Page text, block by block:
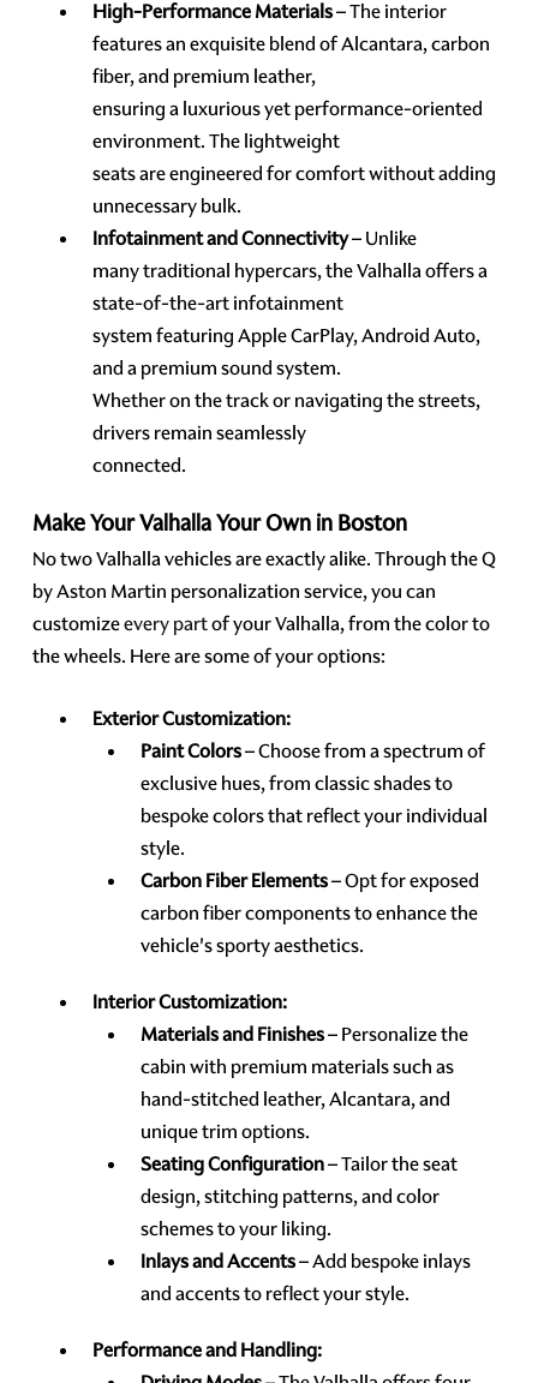
High-Performance Materials– The interior
features an exquisite blend of Alcantara, carbon
fiber, and premium leather,
ensuring a luxurious yet performance-oriented
environment. The lightweight
seats are engineered for comfort without adding
unnecessary bulk.
Infotainment and Connectivity– Unlike
many traditional hypercars, the Valhalla offers a
state-of-the-art infotainment
system featuring Apple CarPlay, Android Auto,
and a premium sound system.
Whether on the track or navigating the streets,
drivers remain seamlessly
connected.
Make Your Valhalla Your Own in Boston
No two Valhalla vehicles are exactly alike. Through the Q
by Aston Martin personalization service, you can
customizeevery partof your Valhalla, from the color to
the wheels. Here are some of your options:
Exterior Customization:
Paint Colors– Choose from a spectrum of
exclusive hues, from classic shades to
bespoke colors that reflect your individual
style.
Carbon Fiber Elements– Opt for exposed
carbon fiber components to enhance the
vehicle's sporty aesthetics.
Interior Customization:
Materials and Finishes– Personalize the
cabin with premium materials such as
hand-stitched leather, Alcantara, and
unique trim options.
Seating Configuration– Tailor the seat
design, stitching patterns, and color
schemes to your liking.
Inlays and Accents– Add bespoke inlays
and accents to reflect your style.
Performance and Handling: